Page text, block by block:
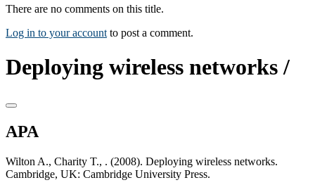
There are no comments on this title.
Log in to your account to post a comment.
Deploying wireless networks /
APA
Wilton A., Charity T., . (2008). Deploying wireless networks.
Cambridge, UK: Cambridge University Press.